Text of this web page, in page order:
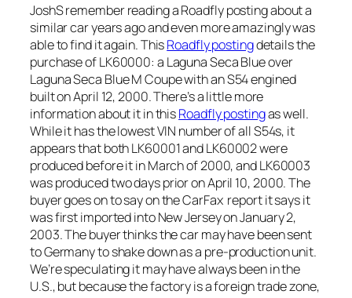
JoshS remember reading a Roadfly posting about a
similar car years ago and even more amazingly was
able to find it again. ThisRoadfly postingdetails the
purchase of LK60000: a Laguna Seca Blue over
Laguna Seca Blue M Coupe with an S54 engined
built on April 12, 2000. There’s a little more
information about it in thisRoadfly postingas well.
While it has the lowest VIN number of all S54s, it
appears that both LK60001 and LK60002 were
produced before it in March of 2000, and LK60003
was produced two days prior on April 10, 2000. The
buyer goes on to say on the CarFax report it says it
was first imported into New Jersey on January 2,
2003. The buyer thinks the car may have been sent
to Germany to shake down as a pre-production unit.
We’re speculating it may have always been in the
U.S., but because the factory is a foreign trade zone,